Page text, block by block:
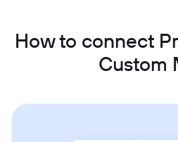
How to connect
Custom